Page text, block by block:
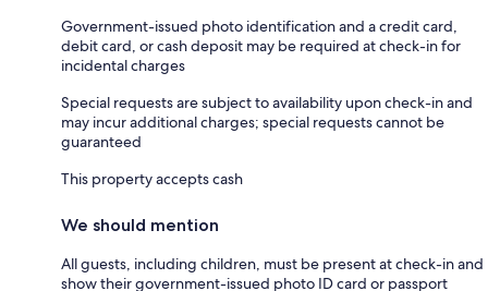
Government-issued photo identification and a credit card,
debit card, or cash deposit may be required at check-in for
incidental charges
Special requests are subject to availability upon check-in and
may incur additional charges; special requests cannot be
guaranteed
This property accepts cash
We should mention
All guests, including children, must be present at check-in and
show their government-issued photo ID card or passport